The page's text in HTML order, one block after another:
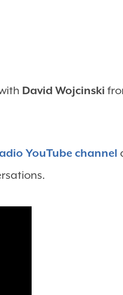
David Wojcinski
YouTube channel